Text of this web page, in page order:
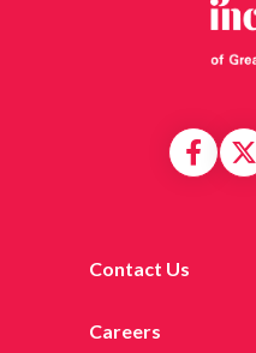
Contact Us
Careers